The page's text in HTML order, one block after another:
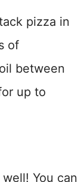
pizza in
of
between
up to
You can